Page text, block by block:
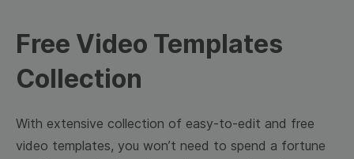
Free Video Templates
Collection
With extensive collection of easy-to-edit and free
video templates, you won’t need to spend a fortune